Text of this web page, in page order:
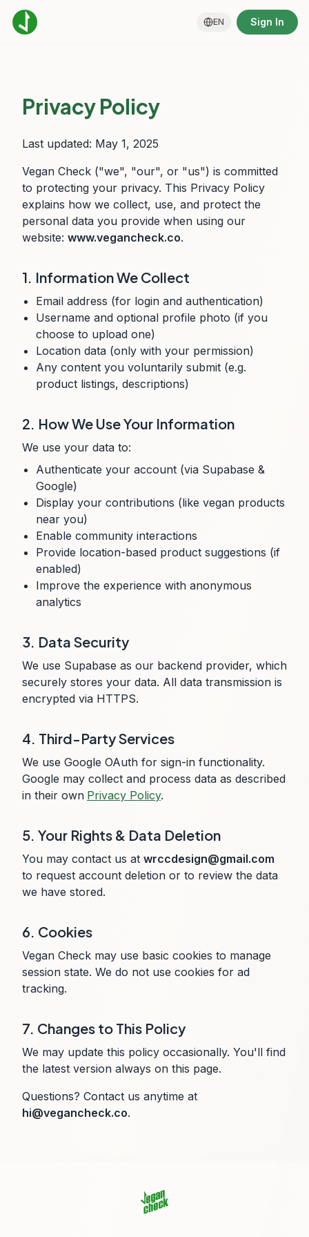
EN Sign In
Privacy Policy
Last updated: May 1, 2025
Vegan Check ("we", "our", or "us") is committed
to protecting your privacy. This Privacy Policy
explains how we collect, use, and protect the
personal data you provide when using our
website: www.vegancheck.co.
1. Information We Collect
Email address (for login and authentication)
Username and optional profile photo (if you
choose to upload one)
Location data (only with your permission)
Any content you voluntarily submit (e.g.
product listings, descriptions)
2. How We Use Your Information
We use your data to:
Authenticate your account (via Supabase &
Google)
Display your contributions (like vegan products
near you)
Enable community interactions
Provide location-based product suggestions (if
enabled)
Improve the experience with anonymous
analytics
3. Data Security
We use Supabase as our backend provider, which
securely stores your data. All data transmission is
encrypted via HTTPS.
4. Third-Party Services
We use Google OAuth for sign-in functionality.
Google may collect and process data as described
in their own Privacy Policy.
5. Your Rights & Data Deletion
You may contact us at wrccdesign@gmail.com
to request account deletion or to review the data
we have stored.
6. Cookies
Vegan Check may use basic cookies to manage
session state. We do not use cookies for ad
tracking.
7. Changes to This Policy
We may update this policy occasionally. You'll find
the latest version always on this page.
Questions? Contact us anytime at
hi@vegancheck.co.